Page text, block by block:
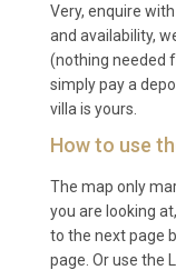
A: March to
the most
Marrakech
months (June
poolside
and the
Mountains.
Q: What is
Very, enquire
and availability,
(nothing needed
simply pay a
villa is yours.
How to use
The map only
you are looking
to the next page
page. Or use the